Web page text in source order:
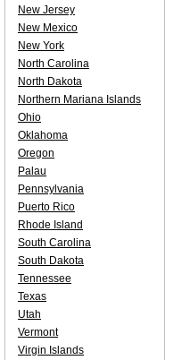
New Jersey
New Mexico
New York
North Carolina
North Dakota
Northern Mariana Islands
Ohio
Oklahoma
Oregon
Palau
Pennsylvania
Puerto Rico
Rhode Island
South Carolina
South Dakota
Tennessee
Texas
Utah
Vermont
Virgin Islands